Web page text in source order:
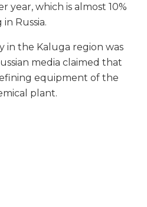
year, which is almost 10%
Russia.
in the Kaluga region was
media claimed that
equipment of the
plant.